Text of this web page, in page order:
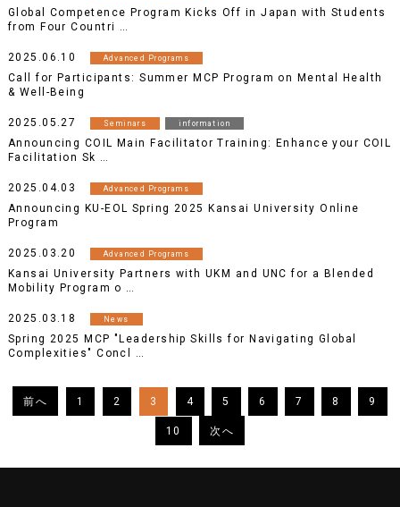
Global Competence Program Kicks Off in Japan with Students
from Four Countri …
2025.06.10 Advanced Programs
Call for Participants: Summer MCP Program on Mental Health
& Well-Being
2025.05.27 Seminars information
Announcing COIL Main Facilitator Training: Enhance your COIL
Facilitation Sk …
2025.04.03 Advanced Programs
Announcing KU-EOL Spring 2025 Kansai University Online
Program
2025.03.20 Advanced Programs
Kansai University Partners with UKM and UNC for a Blended
Mobility Program o …
2025.03.18 News
Spring 2025 MCP "Leadership Skills for Navigating Global
Complexities" Concl …
1 2 3 4 5 6 7 8 9
10